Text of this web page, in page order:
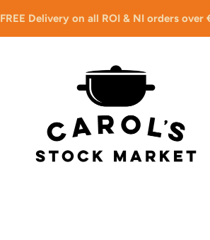
FREE Delivery on all ROI & NI orders over